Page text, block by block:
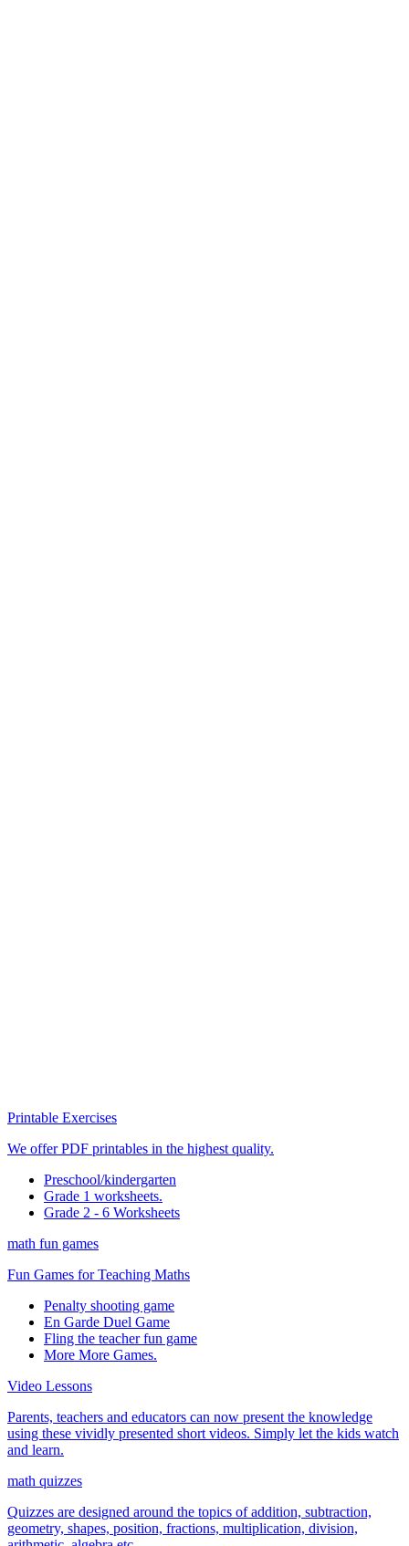
Printable Exercises
We offer PDF printables in the highest quality.
Preschool/kindergarten
Grade 1 worksheets.
Grade 2 - 6 Worksheets
math fun games
Fun Games for Teaching Maths
Penalty shooting game
En Garde Duel Game
Fling the teacher fun game
More More Games.
Video Lessons
Parents, teachers and educators can now present the knowledge
using these vividly presented short videos. Simply let the kids watch
and learn.
math quizzes
Quizzes are designed around the topics of addition, subtraction,
geometry, shapes, position, fractions, multiplication, division,